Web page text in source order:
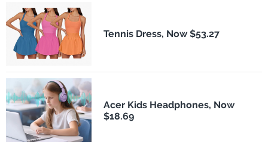
Tennis Dress, Now $53.27
Acer Kids Headphones, Now
$18.69